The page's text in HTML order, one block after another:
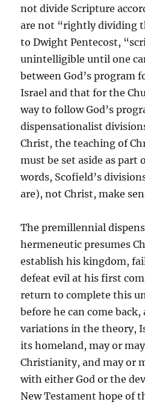
not divide Scripture
are not “rightly dividing
to Dwight Pentecost,
unintelligible until one
between God’s program
Israel and that for the
way to follow God’s
dispensationalist
Christ, the teaching of
must be set aside as part
words, Scofield’s
are), not Christ, make
The premillennial
hermeneutic presumes
establish his kingdom,
defeat evil at his first
return to complete this
before he can come
variations in the theory,
its homeland, may or
Christianity, and may or
with either God or the
New Testament hope of